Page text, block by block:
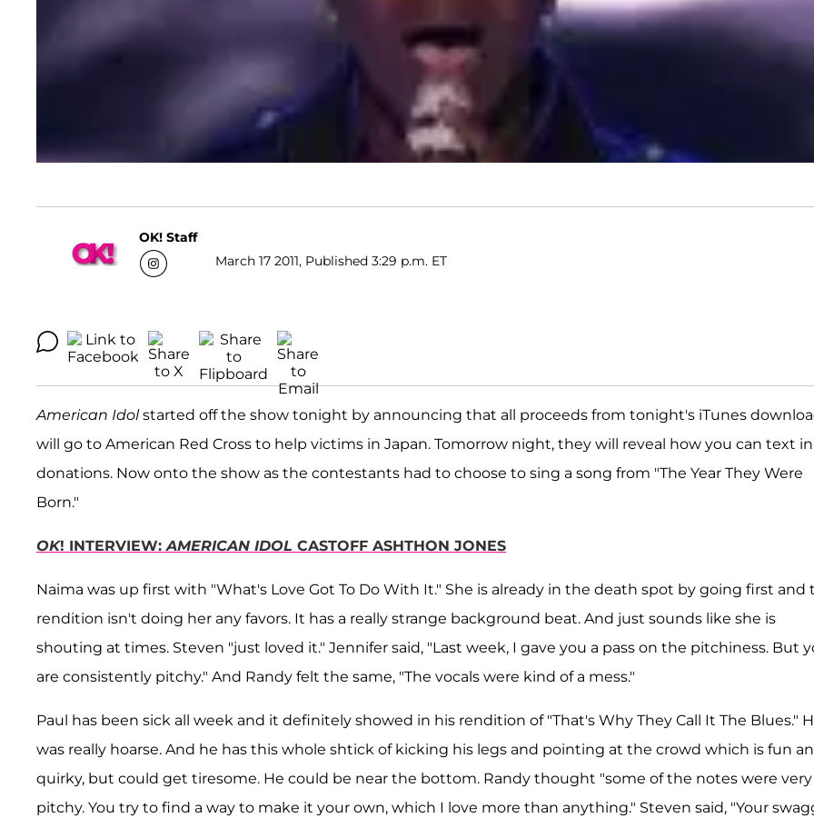
OK! Staff
March 17 2011, Published 3:29 p.m. ET
American Idolstarted off the show tonight by announcing that all proceeds from tonight's iTunes
will go to American Red Cross to help victims in Japan. Tomorrow night, they will reveal how you can text in
donations. Now onto the show as the contestants had to choose to sing a song from "The Year They Were
Born."
OK! INTERVIEW:AMERICAN IDOL CASTOFF ASHTHON JONES
Naima was up first with "What's Love Got To Do With It." She is already in the death spot by going first and
rendition isn't doing her any favors. It has a really strange background beat. And just sounds like she is
shouting at times. Steven "just loved it." Jennifer said, "Last week, I gave you a pass on the pitchiness. But
are consistently pitchy." And Randy felt the same, "The vocals were kind of a mess."
Paul has been sick all week and it definitely showed in his rendition of "That's Why They Call It The Blues."
was really hoarse. And he has this whole shtick of kicking his legs and pointing at the crowd which is fun
quirky, but could get tiresome. He could be near the bottom. Randy thought "some of the notes were very
pitchy. You try to find a way to make it your own, which I love more than anything." Steven said, "Your